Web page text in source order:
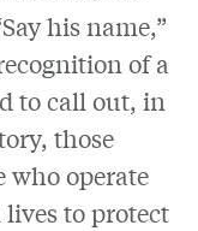
his name,”
of a
to call out, in
those
who operate
to protect